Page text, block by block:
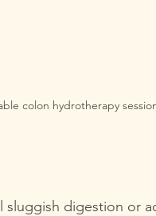
colon hydrotherapy
sluggish digestion or